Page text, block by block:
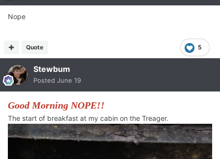
Nope
5
Quote
Stewbum
Posted June 19
Good Morning NOPE!!
The start of breakfast at my cabin on the Treager.